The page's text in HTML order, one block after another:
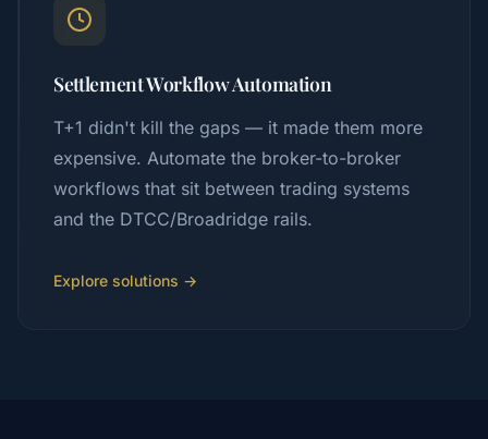
Settlement Workflow Automation
T+1 didn't kill the gaps — it made them more
expensive. Automate the broker-to-broker
workflows that sit between trading systems
and the DTCC/Broadridge rails.
Explore solutions →